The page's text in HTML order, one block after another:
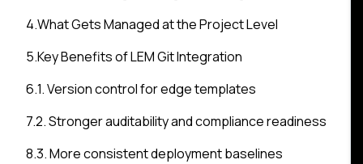
4.What Gets Managed at the Project Level
5.Key Benefits of LEM Git Integration
6.1. Version control for edge templates
7.2. Stronger auditability and compliance readiness
8.3. More consistent deployment baselines